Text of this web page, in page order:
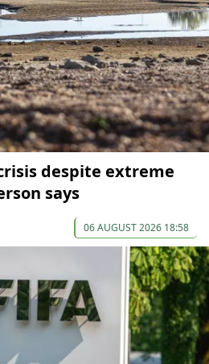
despite extreme
says
06 AUGUST 2026 18:58